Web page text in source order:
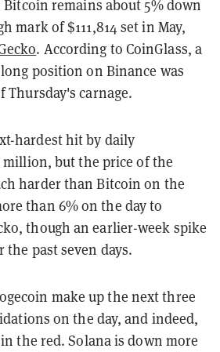
remains about 5% down
mark of $111,814 set in May,
. According to CoinGlass, a
position on Binance was
Thursday's carnage.
hardest hit by daily
million, but the price of the
harder than Bitcoin on the
than 6% on the day to
though an earlier-week spike
the past seven days.
make up the next three
on the day, and indeed,
the red. Solana is down more